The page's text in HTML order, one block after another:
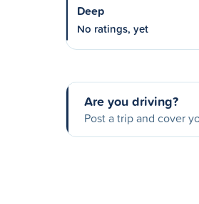
Deep
No ratings, yet
Are you driving?
Post a trip and cover